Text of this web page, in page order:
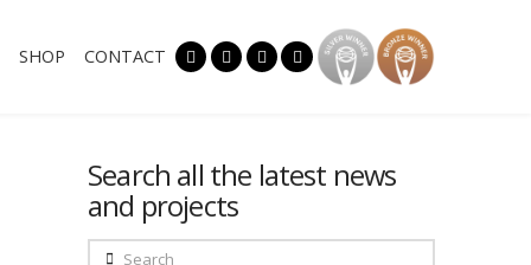
SHOP CONTACT
Search all the latest news
and projects
Search